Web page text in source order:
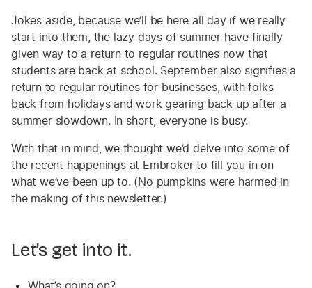
Jokes aside, because we’ll be here all day if we really
start into them, the lazy days of summer have finally
given way to a return to regular routines now that
students are back at school. September also signifies a
return to regular routines for businesses, with folks
back from holidays and work gearing back up after a
summer slowdown. In short, everyone is busy.
With that in mind, we thought we’d delve into some of
the recent happenings at Embroker to fill you in on
what we’ve been up to. (No pumpkins were harmed in
the making of this newsletter.)
Let’s get into it.
What’s going on?